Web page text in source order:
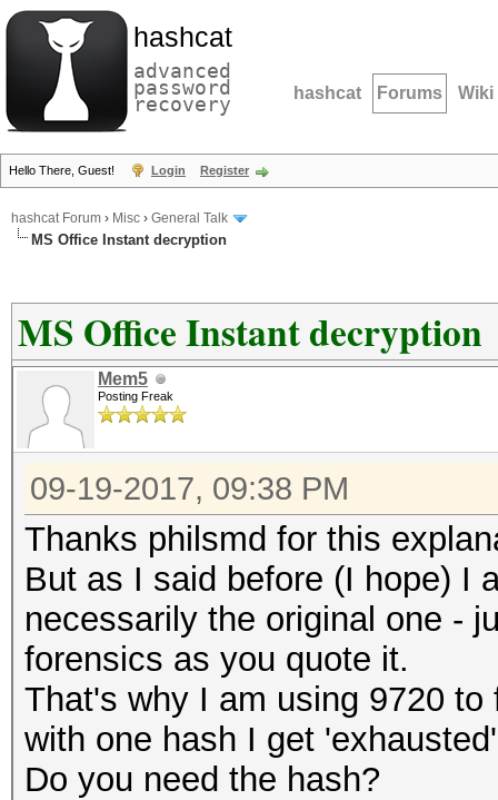
hashcat
advanced
password
recovery hashcat Forums Wiki
Hello There, Guest! Login Register
hashcat Forum › Misc › General Talk
MS Office Instant decryption
MS Office Instant decryption
Mem5
Posting Freak
09-19-2017, 09:38 PM
Thanks philsmd for this
But as I said before (I hope) I
necessarily the original one -
forensics as you quote it.
That's why I am using 9720
with one hash I get
Do you need the hash?